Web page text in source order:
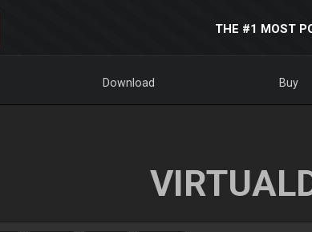
THE #1 MOST
Download Buy